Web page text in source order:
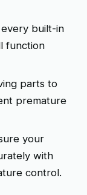
built-in
function
parts to
premature
your
with
control.